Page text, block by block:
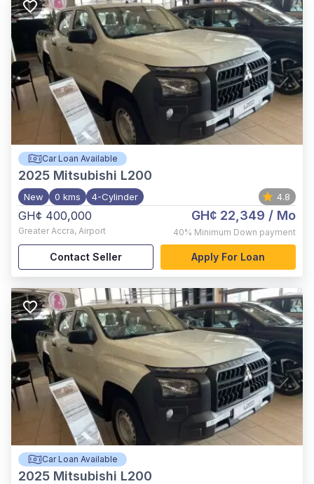
Car Loan Available
2025 Mitsubishi L200
New 0 kms 4-Cylinder 4.8
GH¢ 400,000
Greater Accra, Airport
GH¢ 22,349 / Mo
40% Minimum Down payment
Contact Seller Apply For Loan
Car Loan Available
2025 Mitsubishi L200